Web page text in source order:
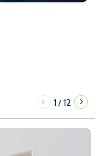
1/12